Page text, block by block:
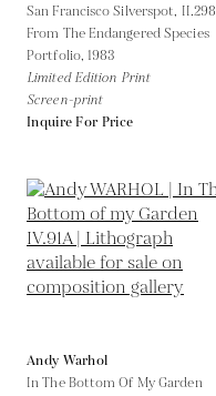
San Francisco Silverspot, II.298
From The Endangered Species
Portfolio,1983
Limited Edition Print
Screen-print
Inquire For Price
Andy Warhol
In The Bottom Of My Garden